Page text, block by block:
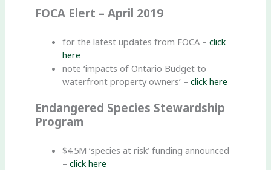
FOCA Elert – April 2019
for the latest updates from FOCA –click
here
note ‘impacts of Ontario Budget to
waterfront property owners’ –click here
Endangered Species Stewardship
Program
$4.5M ‘species at risk’ funding announced
–click here